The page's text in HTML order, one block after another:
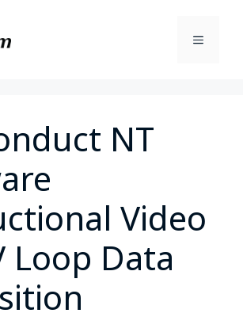
NT
Video
Loop Data